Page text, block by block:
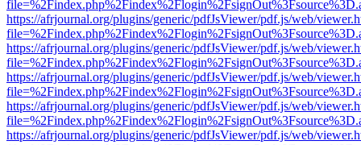
https://afrjournal.org/plugins/generic/pdfJsViewer/pdf.js/web/
https://afrjournal.org/plugins/generic/pdfJsViewer/pdf.js/web/
https://afrjournal.org/plugins/generic/pdfJsViewer/pdf.js/web/
https://afrjournal.org/plugins/generic/pdfJsViewer/pdf.js/web/
https://afrjournal.org/plugins/generic/pdfJsViewer/pdf.js/web/